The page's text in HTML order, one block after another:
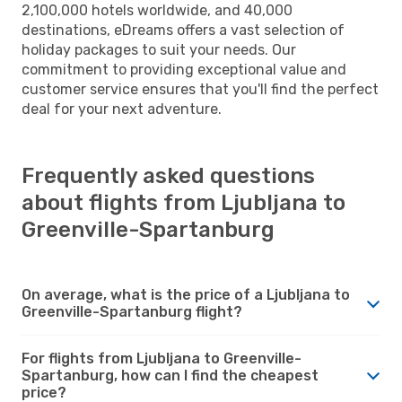
2,100,000 hotels worldwide, and 40,000
destinations, eDreams offers a vast selection of
holiday packages to suit your needs. Our
commitment to providing exceptional value and
customer service ensures that you'll find the perfect
deal for your next adventure.
Frequently asked questions
about flights from Ljubljana to
Greenville-Spartanburg
On average, what is the price of a Ljubljana to
Greenville-Spartanburg flight?
For flights from Ljubljana to Greenville-
Spartanburg, how can I find the cheapest
price?